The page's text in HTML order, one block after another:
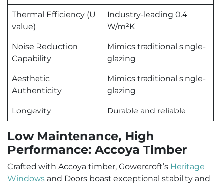
Thermal Efficiency (U
value)
Industry-leading 0.4
W/m²K
Noise Reduction
Capability
Mimics traditional single-
glazing
Aesthetic
Authenticity
Mimics traditional single-
glazing
Longevity Durable and reliable
Low Maintenance, High
Performance: Accoya Timber
Crafted with Accoya timber, Gowercroft’s Heritage
Windows and Doors boast exceptional stability and